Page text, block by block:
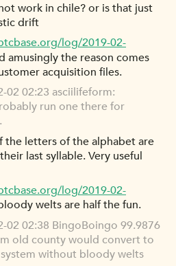
work in chile? or is that just
drift
log/2019-02-
amusingly the reason comes
acquisition files.
02 02:23 asciilifeform:
run one there for
the letters of the alphabet are
last syllable. Very useful
log/2019-02-
welts are half the fun.
02 02:38 BingoBoingo 99.9876
old county would convert to
without bloody welts